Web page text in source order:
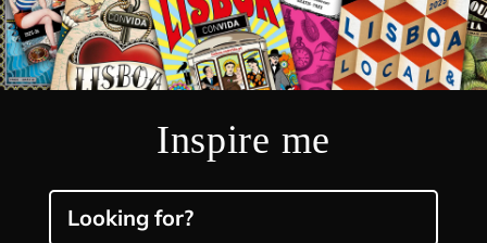
Inspire me
Looking for?